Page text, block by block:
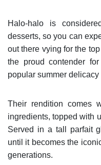
Halo-halo is
desserts, so you can
out there vying for the
the proud contender
popular summer
Their rendition comes
ingredients, topped with
Served in a tall parfait
until it becomes the
generations.